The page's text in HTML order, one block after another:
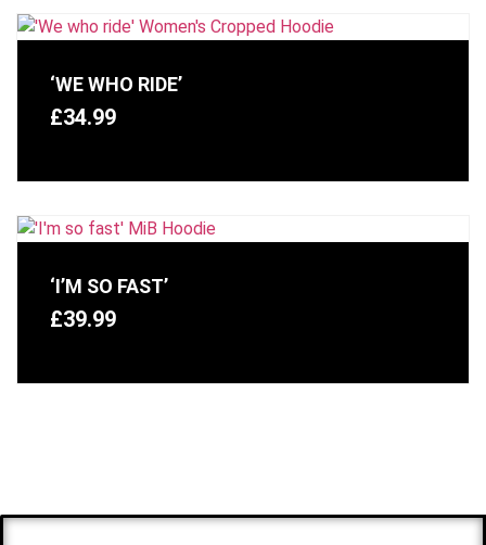
‘WE WHO RIDE’
£34.99
‘I’M SO FAST’
£39.99